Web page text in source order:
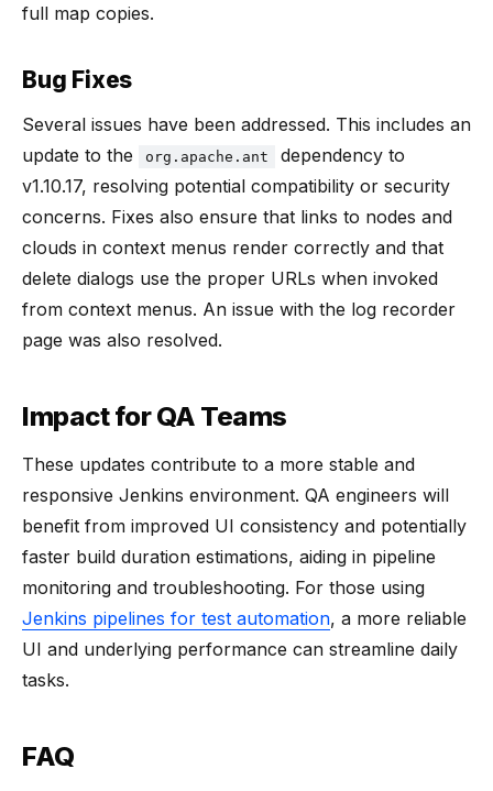
full map copies.
Bug Fixes
Several issues have been addressed. This includes an
update to the
org.apache.ant
dependency to
v1.10.17, resolving potential compatibility or security
concerns. Fixes also ensure that links to nodes and
clouds in context menus render correctly and that
delete dialogs use the proper URLs when invoked
from context menus. An issue with the log recorder
page was also resolved.
Impact for QA Teams
These updates contribute to a more stable and
responsive Jenkins environment. QA engineers will
benefit from improved UI consistency and potentially
faster build duration estimations, aiding in pipeline
monitoring and troubleshooting. For those using
Jenkins pipelines for test automation, a more reliable
UI and underlying performance can streamline daily
tasks.
FAQ